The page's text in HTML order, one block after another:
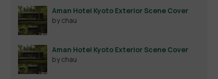
Aman Hotel Kyoto Exterior Scene Cover
by chau
Aman Hotel Kyoto Exterior Scene Cover
by chau